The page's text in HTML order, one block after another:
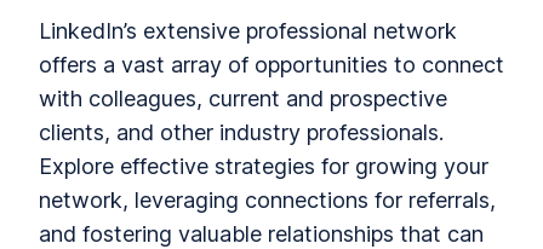
LinkedIn’s extensive professional network
offers a vast array of opportunities to connect
with colleagues, current and prospective
clients, and other industry professionals.
Explore effective strategies for growing your
network, leveraging connections for referrals,
and fostering valuable relationships that can